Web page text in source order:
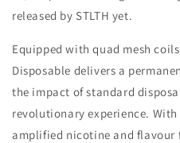
released by STLTH yet.
Equipped with quad mesh
Disposable delivers a
the impact of standard
revolutionary experience.
amplified nicotine and flavour